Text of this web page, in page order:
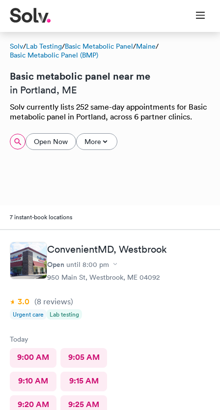
Solv/Lab Testing/Basic Metabolic Panel/Maine/
Basic Metabolic Panel (BMP)
Basic metabolic panel near me
in Portland, ME
Solv currently lists 252 same-day appointments for Basic
metabolic panel in Portland, across 6 partner clinics.
Open Now More
7 instant-book locations
ConvenientMD, Westbrook
Open until 8:00 pm
950 Main St, Westbrook, ME 04092
3.0 (8 reviews)
Urgent care Lab testing
Today
9:00 AM 9:05 AM
9:10 AM 9:15 AM
9:20 AM 9:25 AM